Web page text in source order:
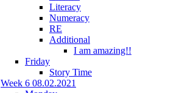
Literacy
Numeracy
RE
Additional
I am amazing!!
Friday
Story Time
Week 6 08.02.2021